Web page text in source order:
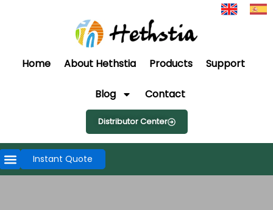
Home About Hethstia Products Support
Blog Contact
Distributor Center
Instant Quote